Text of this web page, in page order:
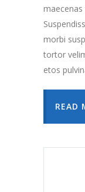
morbi
tortor
etos
READ